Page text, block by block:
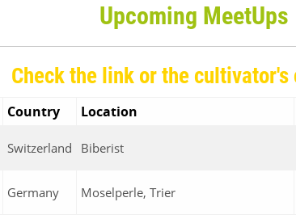
Upcoming MeetUps
Check the link or the cultivator's
Country Location
Switzerland Biberist
Germany Moselperle, Trier